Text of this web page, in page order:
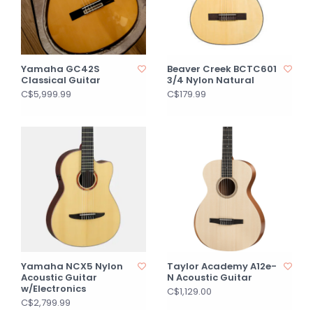
Yamaha GC42S
Classical Guitar
C$5,999.99
Beaver Creek BCTC601
3/4 Nylon Natural
C$179.99
Yamaha NCX5 Nylon
Acoustic Guitar
w/Electronics
C$2,799.99
Taylor Academy A12e-
N Acoustic Guitar
C$1,129.00